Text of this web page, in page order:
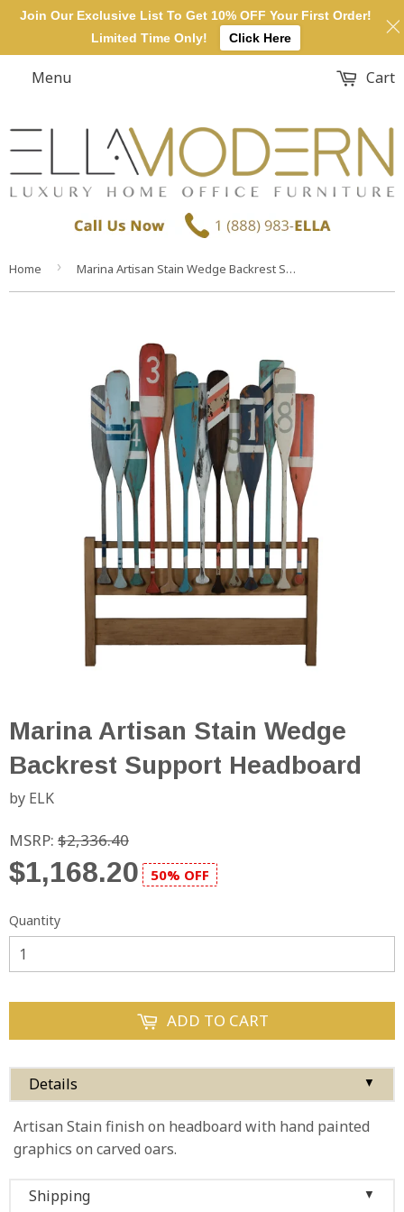
Menu Cart
Home › Marina Artisan Stain Wedge Backrest Support Headboard
Marina Artisan Stain Wedge
Backrest Support Headboard
by ELK
MSRP: $2,336.40
$1,168.20 50% OFF
Quantity
ADD TO CART
Details ▼
Artisan Stain finish on headboard with hand painted
graphics on carved oars.
Shipping ▼
Join Our Exclusive List To Get 10% OFF Your First Order!
Limited Time Only!
Click Here